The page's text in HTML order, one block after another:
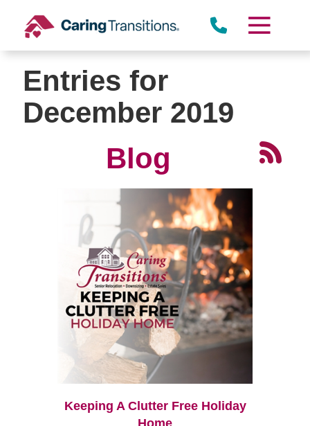
content
Entries for
December 2019
Blog
Keeping A Clutter Free Holiday